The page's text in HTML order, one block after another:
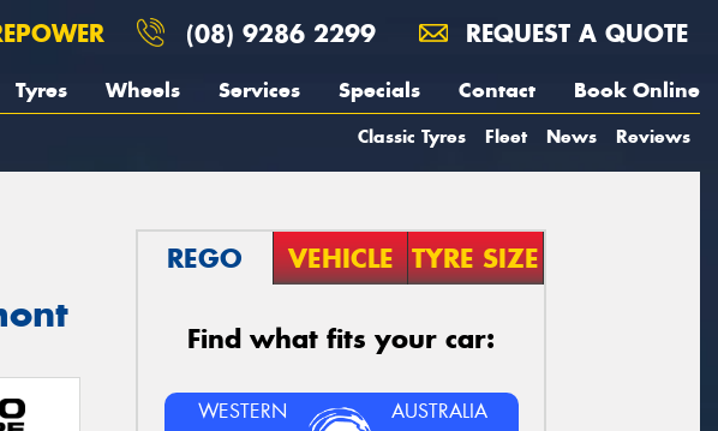
(08) 9286 2299 REQUEST A QUOTE
Tyres Wheels Services Specials Contact Book Online
Classic Tyres Fleet News Reviews
REGO VEHICLE TYRE SIZE
Find what fits your car:
WESTERN AUSTRALIA